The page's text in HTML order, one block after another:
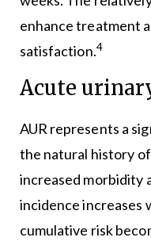
enhance treatment
satisfaction.4
Acute
AUR represents a
the natural history
increased morbidity
incidence increases
cumulative risk